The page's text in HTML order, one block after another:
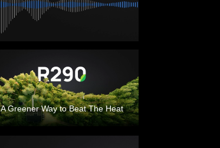
A Greener Way to Beat The Heat